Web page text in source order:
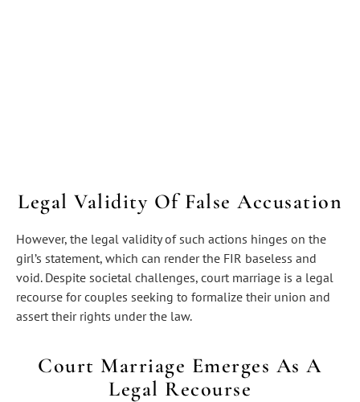
Legal Validity Of False Accusation
However, the legal validity of such actions hinges on the
girl’s statement, which can render the FIR baseless and
void. Despite societal challenges, court marriage is a legal
recourse for couples seeking to formalize their union and
assert their rights under the law.
Court Marriage Emerges As A
Legal Recourse